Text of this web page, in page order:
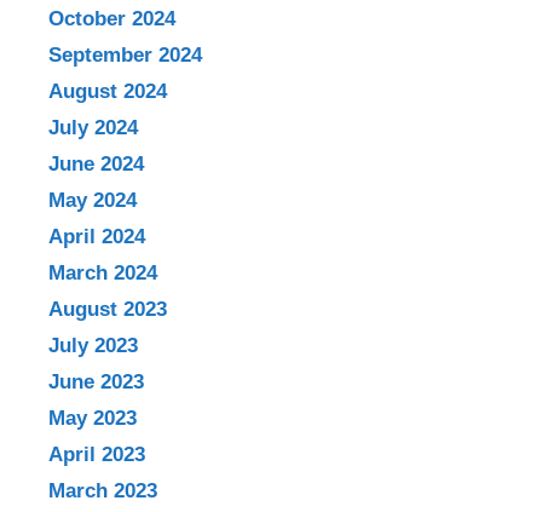
October 2024
September 2024
August 2024
July 2024
June 2024
May 2024
April 2024
March 2024
August 2023
July 2023
June 2023
May 2023
April 2023
March 2023